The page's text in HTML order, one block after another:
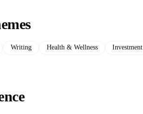
Writing Health & Wellness
Investment